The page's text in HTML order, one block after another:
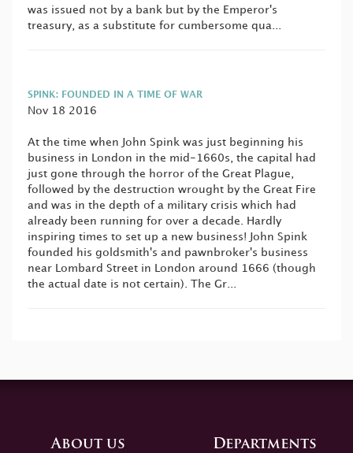
was issued not by a bank but by the Emperor's
treasury, as a substitute for cumbersome qua...
SPINK: FOUNDED IN A TIME OF WAR
Nov 18 2016
At the time when John Spink was just beginning his
business in London in the mid-1660s, the capital had
just gone through the horror of the Great Plague,
followed by the destruction wrought by the Great Fire
and was in the depth of a military crisis which had
already been running for over a decade. Hardly
inspiring times to set up a new business! John Spink
founded his goldsmith's and pawnbroker's business
near Lombard Street in London around 1666 (though
the actual date is not certain). The Gr...
About us Departments